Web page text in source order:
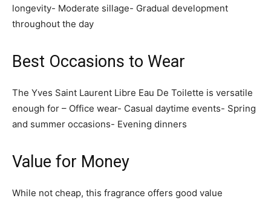
longevity- Moderate sillage- Gradual development
throughout the day
Best Occasions to Wear
The Yves Saint Laurent Libre Eau De Toilette is versatile
enough for – Office wear- Casual daytime events- Spring
and summer occasions- Evening dinners
Value for Money
While not cheap, this fragrance offers good value